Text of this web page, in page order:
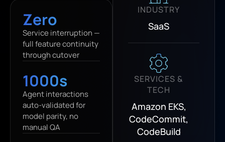
Zero
Service interruption —
full feature continuity
through cutover
1000s
Agent interactions
auto-validated for
model parity, no
manual QA
INDUSTRY
SaaS
SERVICES &
TECH
Amazon EKS,
CodeCommit,
CodeBuild